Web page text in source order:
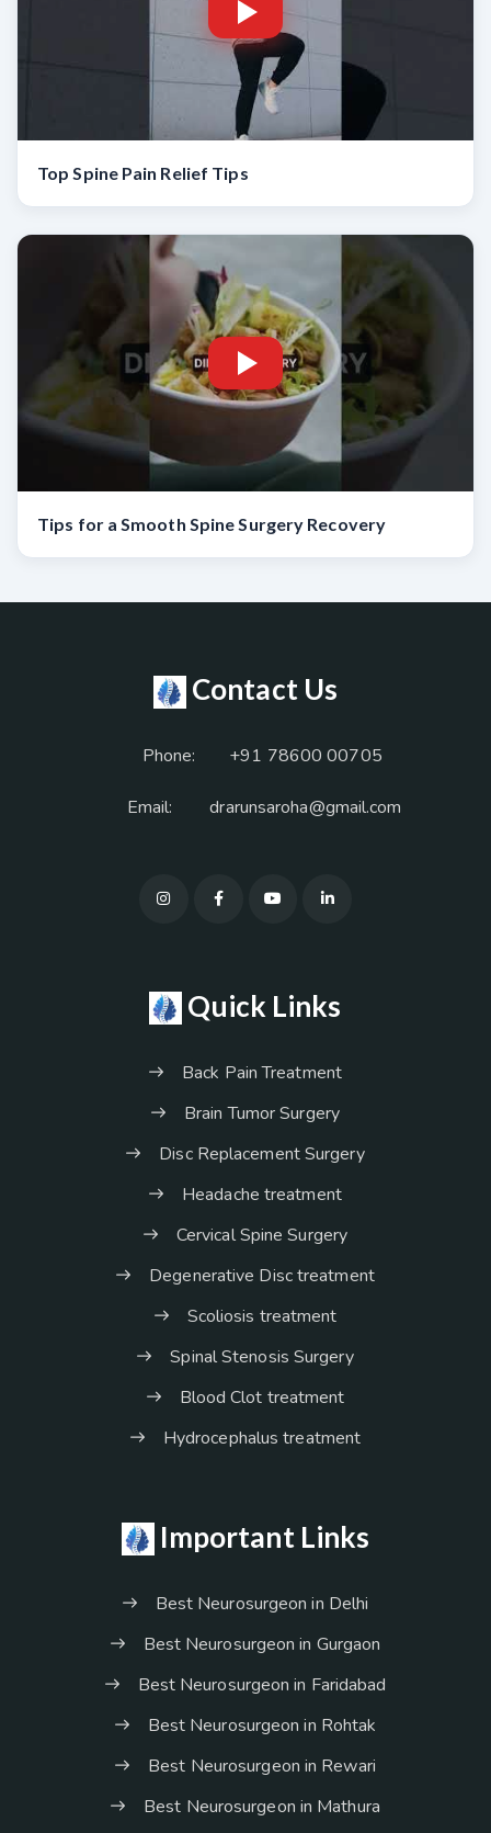
Top Spine Pain Relief Tips
Tips for a Smooth Spine Surgery Recovery
Contact Us
Phone: +91 78600 00705
Email: drarunsaroha@gmail.com
Quick Links
Back Pain Treatment
Brain Tumor Surgery
Disc Replacement Surgery
Headache treatment
Cervical Spine Surgery
Degenerative Disc treatment
Scoliosis treatment
Spinal Stenosis Surgery
Blood Clot treatment
Hydrocephalus treatment
Important Links
Best Neurosurgeon in Delhi
Best Neurosurgeon in Gurgaon
Best Neurosurgeon in Faridabad
Best Neurosurgeon in Rohtak
Best Neurosurgeon in Rewari
Best Neurosurgeon in Mathura